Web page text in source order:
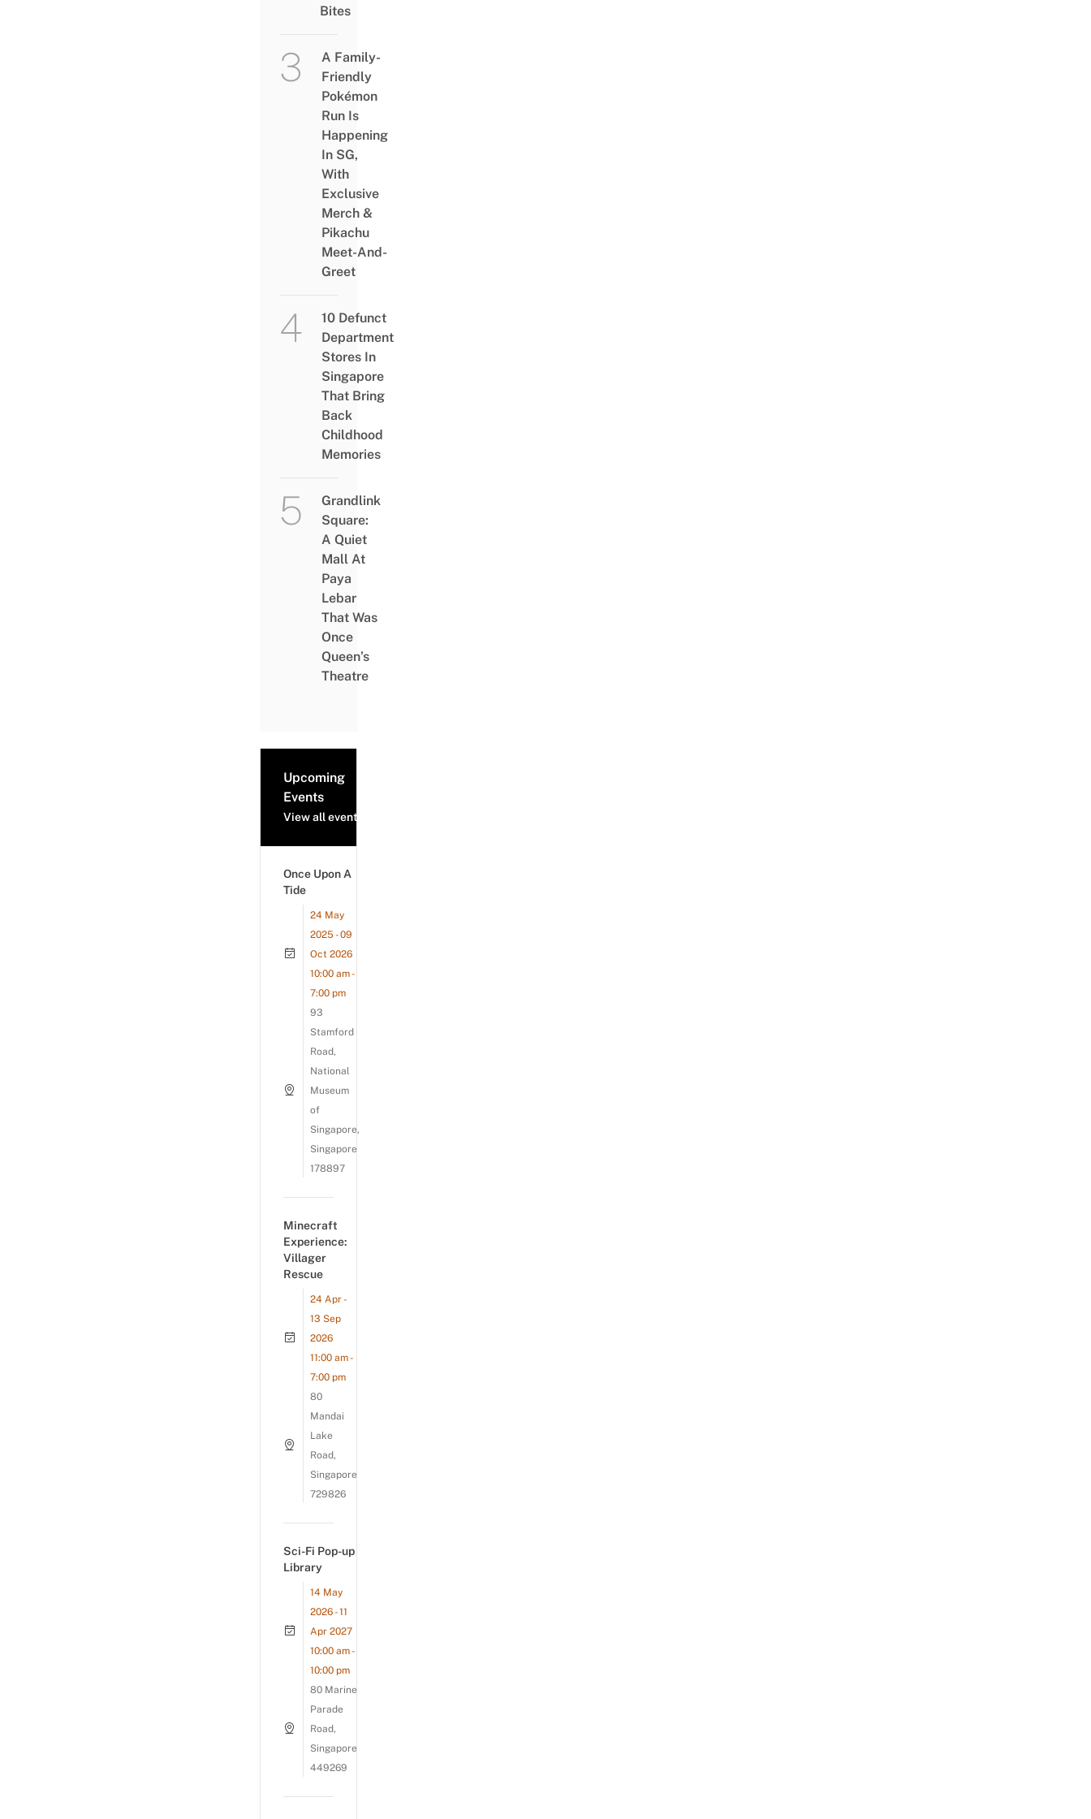
Bites
A Family-
Friendly
Pokémon
Run Is
Happening
In SG,
With
Exclusive
Merch &
Pikachu
Meet-And-
Greet
10 Defunct
Department
Stores In
Singapore
That Bring
Back
Childhood
Memories
Grandlink
Square:
A Quiet
Mall At
Paya
Lebar
That Was
Once
Queen’s
Theatre
Upcoming
Events
View all events
Once Upon A
Tide
24 May
2025 - 09
Oct 2026
10:00 am -
7:00 pm
93
Stamford
Road,
National
Museum
of
Singapore,
Singapore
178897
Minecraft
Experience:
Villager
Rescue
24 Apr -
13 Sep
2026
11:00 am -
7:00 pm
80
Mandai
Lake
Road,
Singapore
729826
Sci-Fi Pop-up
Library
14 May
2026 - 11
Apr 2027
10:00 am -
10:00 pm
80 Marine
Parade
Road,
Singapore
449269